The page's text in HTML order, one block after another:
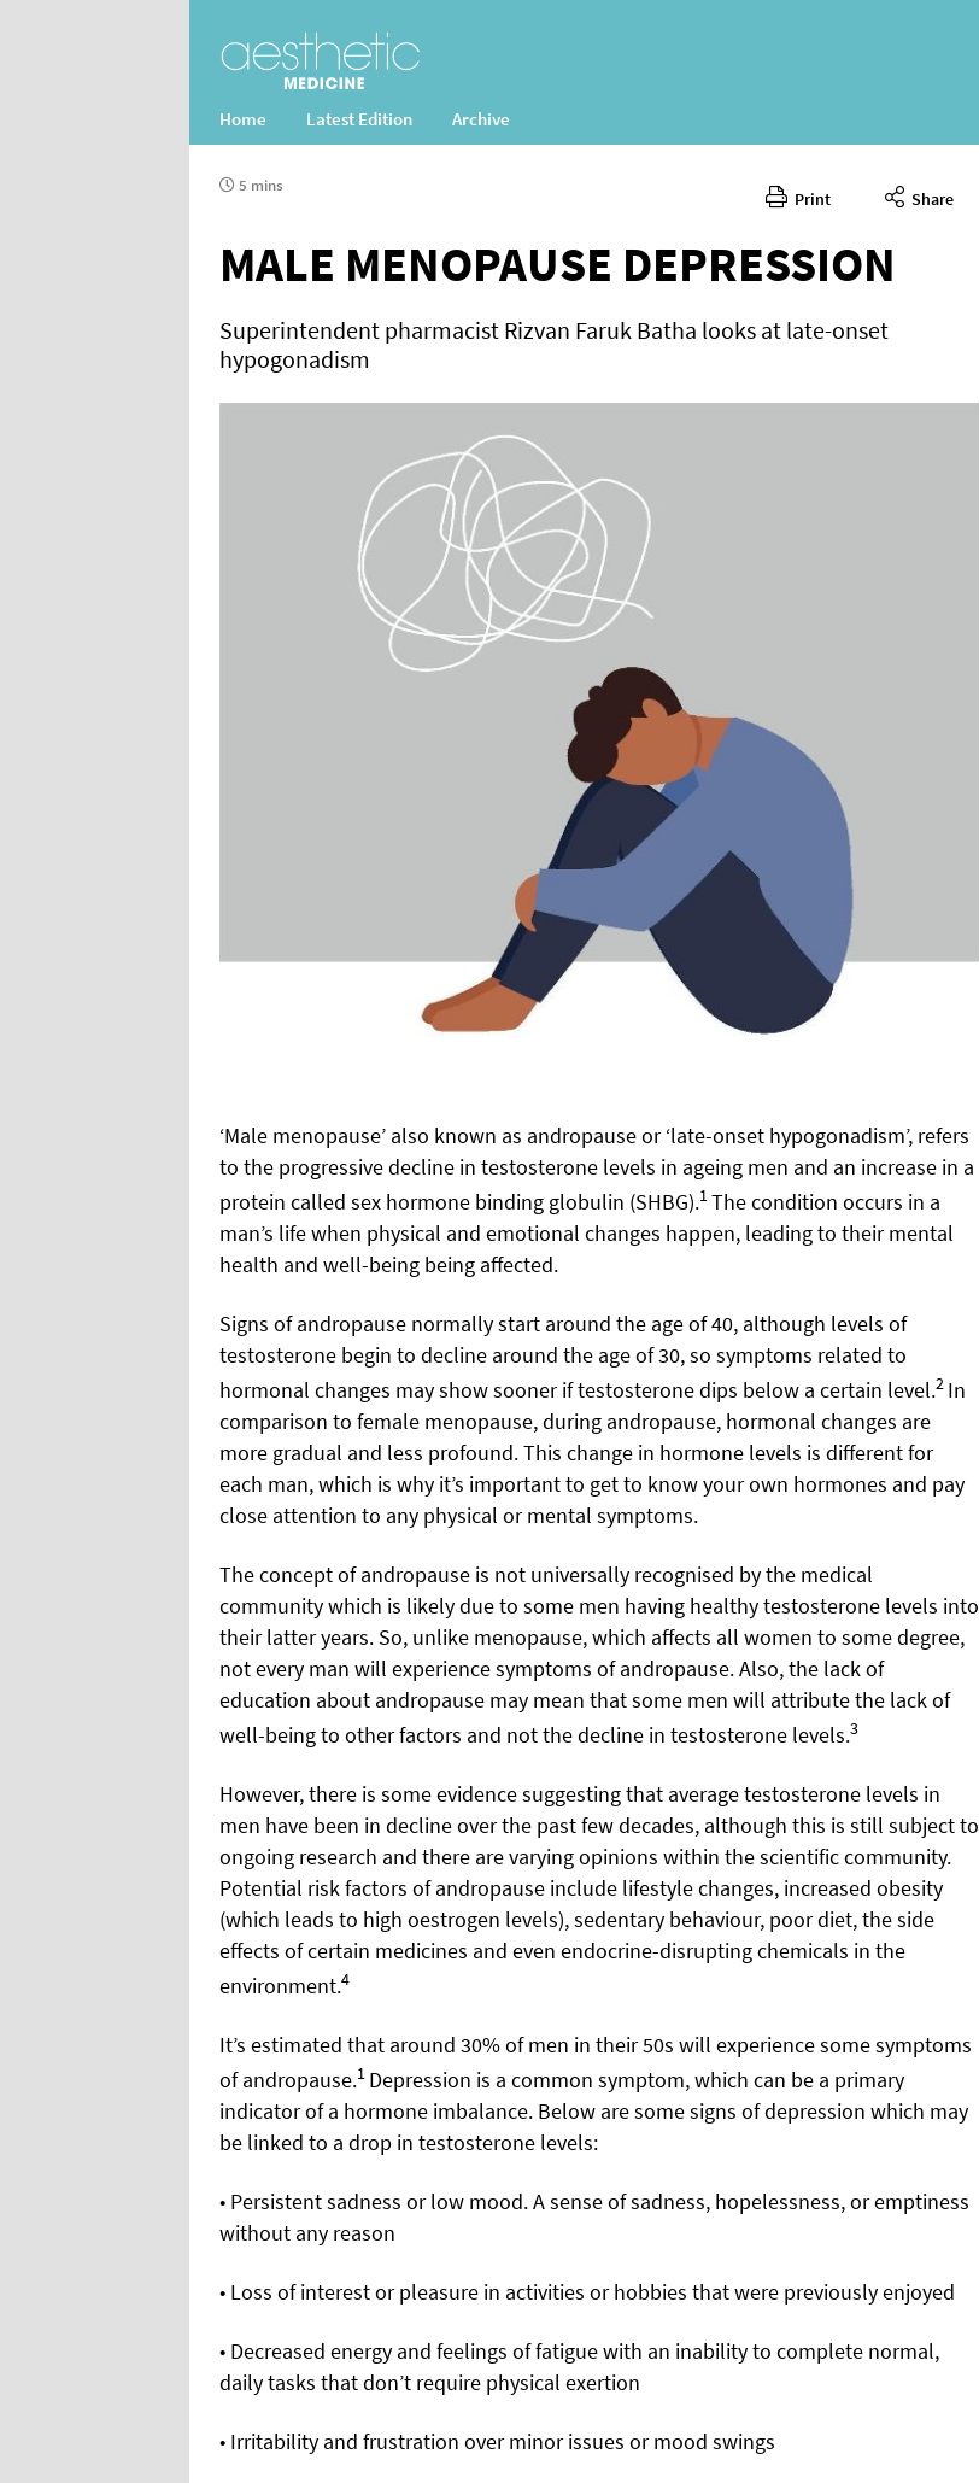
Home Latest Edition Archive
Print Share
5 mins
MALE MENOPAUSE DEPRESSION
Superintendent pharmacist Rizvan Faruk Batha looks at late-onset
hypogonadism
‘Male menopause’ also known as andropause or ‘late-onset hypogonadism’, refers
to the progressivedecline in testosterone levels in ageing men and an increase in a
protein called sex hormone binding globulin (SHBG).1The condition occurs in a
man’s life when physical and emotional changes happen, leading to their mental
health and well-being being affected.
Signs of andropause normally start around the age of 40, although levels of
testosterone begin to decline around the age of 30, so symptoms related to
hormonal changes may show sooner if testosterone dips below a certain level.2 In
comparison to female menopause, during andropause, hormonal changes are
more gradual and less profound. This change in hormone levels is different for
each man, which is why it’s important to get to know your own hormones and pay
close attention to any physical or mental symptoms.
The concept of andropause is not universally recognised by the medical
community which is likely due to some men having healthy testosterone levels into
their latter years. So, unlike menopause, which affects all women to some degree,
not every man will experience symptoms of andropause. Also, the lack of
education about andropause may mean that some men will attribute the lack of
well-being to other factors and not the decline in testosterone levels.3
However, there is some evidence suggesting that average testosterone levels in
men have been in decline over the past few decades, although this is still subject to
ongoing research and there are varying opinions within the scientific community.
Potential risk factors of andropause include lifestyle changes, increased obesity
(which leads to high oestrogen levels), sedentary behaviour, poor diet, the side
effects of certain medicines and even endocrine-disrupting chemicals in the
environment.4
It’s estimated that around 30% of men in their 50s will experience some symptoms
of andropause.1 Depression is a common symptom, which can be a primary
indicator of a hormone imbalance. Below are some signs of depression which may
be linked to a drop in testosterone levels:
• Persistent sadness or low mood. A sense of sadness, hopelessness, or emptiness
without any reason
• Loss of interest or pleasure in activities or hobbies that were previously enjoyed
• Decreased energy and feelings of fatigue with an inability to complete normal,
daily tasks that don’t require physical exertion
• Irritability and frustration over minor issues or mood swings